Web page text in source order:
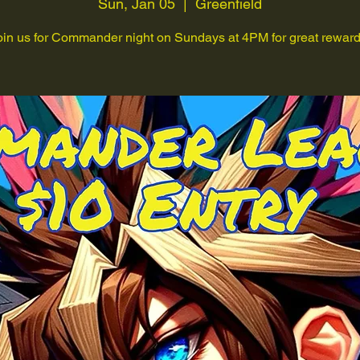
Sun, Jan 05 Greenfield
us for Commander night on Sundays at 4PM for great